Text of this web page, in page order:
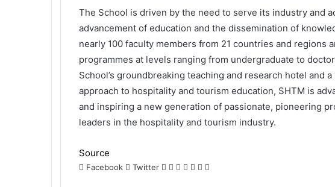
The School is driven by the need to serve its industry and
advancement of education and the dissemination of
nearly 100 faculty members from 21 countries and regions
programmes at levels ranging from undergraduate to
School’s groundbreaking teaching and research hotel and
approach to hospitality and tourism education, SHTM is
and inspiring a new generation of passionate, pioneering
leaders in the hospitality and tourism industry.
Source
Facebook Twitter LinkedIn
Tumblr
Pinterest
Reddit
VKontakte
Share
Print